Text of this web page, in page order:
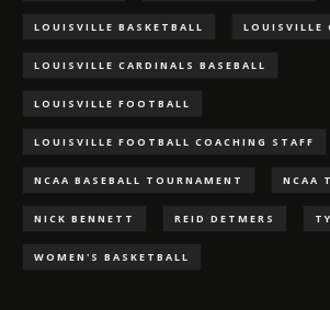
LOUISVILLE BASKETBALL LOUISVILLE
LOUISVILLE CARDINALS BASEBALL
LOUISVILLE FOOTBALL
LOUISVILLE FOOTBALL COACHING STAFF
NCAA BASEBALL TOURNAMENT NCAA
NICK BENNETT REID DETMERS
WOMEN'S BASKETBALL